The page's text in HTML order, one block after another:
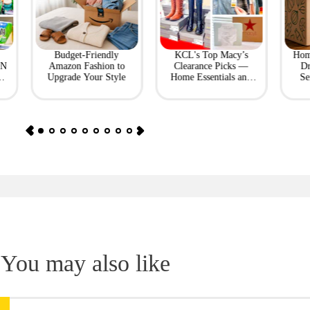
Budget-Friendly
Amazon Fashion to
Upgrade Your Style
KCL's Top Macy’s
Clearance Picks —
Home Essentials and
You may also like